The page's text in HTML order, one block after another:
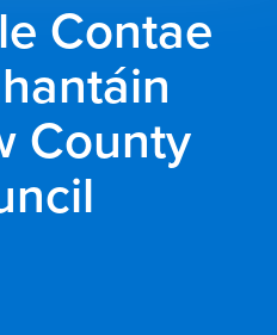
Contae
County